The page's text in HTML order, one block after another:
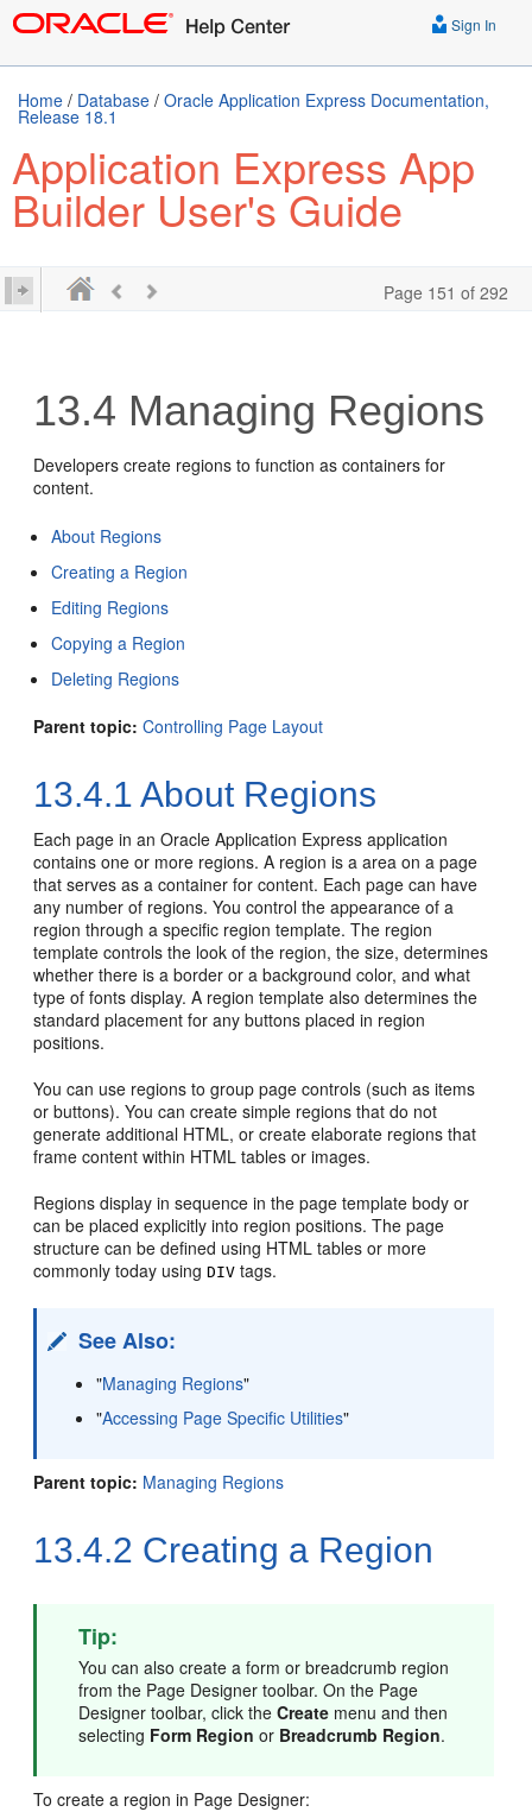
Sign In
Home / Database / Oracle Application Express Documentation,
Release 18.1
Application Express App
Builder User's Guide
Page 151 of 292
13.4 Managing Regions
Developers create regions to function as containers for
content.
About Regions
Creating a Region
Editing Regions
Copying a Region
Deleting Regions
Parent topic: Controlling Page Layout
13.4.1 About Regions
Each page in an Oracle Application Express application
contains one or more regions. A region is a area on a page
that serves as a container for content. Each page can have
any number of regions. You control the appearance of a
region through a specific region template. The region
template controls the look of the region, the size, determines
whether there is a border or a background color, and what
type of fonts display. A region template also determines the
standard placement for any buttons placed in region
positions.
You can use regions to group page controls (such as items
or buttons). You can create simple regions that do not
generate additional HTML, or create elaborate regions that
frame content within HTML tables or images.
Regions display in sequence in the page template body or
can be placed explicitly into region positions. The page
structure can be defined using HTML tables or more
commonly today usingDIV tags.
See Also:
"Managing Regions"
"Accessing Page Specific Utilities"
Parent topic: Managing Regions
13.4.2 Creating a Region
Tip:
You can also create a form or breadcrumb region
from the Page Designer toolbar. On the Page
Designer toolbar, click theCreate menu and then
selecting Form Region or Breadcrumb Region.
To create a region in Page Designer: